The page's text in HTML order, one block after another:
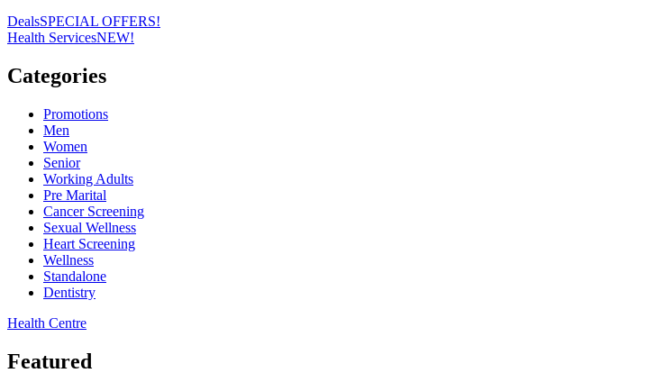
DealsSPECIAL OFFERS!
Health ServicesNEW!
Categories
Promotions
Men
Women
Senior
Working Adults
Pre Marital
Cancer Screening
Sexual Wellness
Heart Screening
Wellness
Standalone
Dentistry
Health Centre
Featured